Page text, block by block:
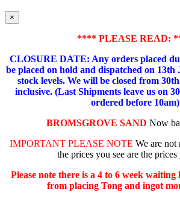
×
**** PLEASE READ:
CLOSURE DATE: Any orders placed
be placed on hold and dispatched on 13th
stock levels. We will be closed from
inclusive. (Last Shipments leave us on
ordered before 10am)
BROMSGROVE SAND Now
IMPORTANT PLEASE NOTE We are not
the prices you see are the
Please note there is a 4 to 6 week
from placing Tong and ingot